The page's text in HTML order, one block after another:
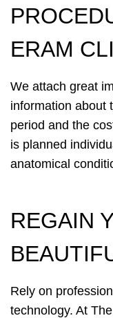
ERAM
We attach great
information about
period and the
is planned
anatomical
REGAIN
Rely on
technology. At